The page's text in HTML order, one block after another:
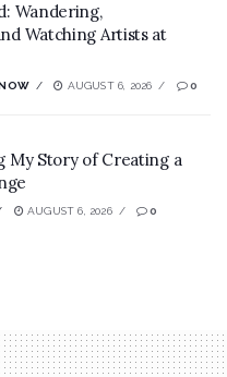
Wandering,
Watching Artists at
AUGUST 6, 2026 0
My Story of Creating a
AUGUST 6, 2026 0